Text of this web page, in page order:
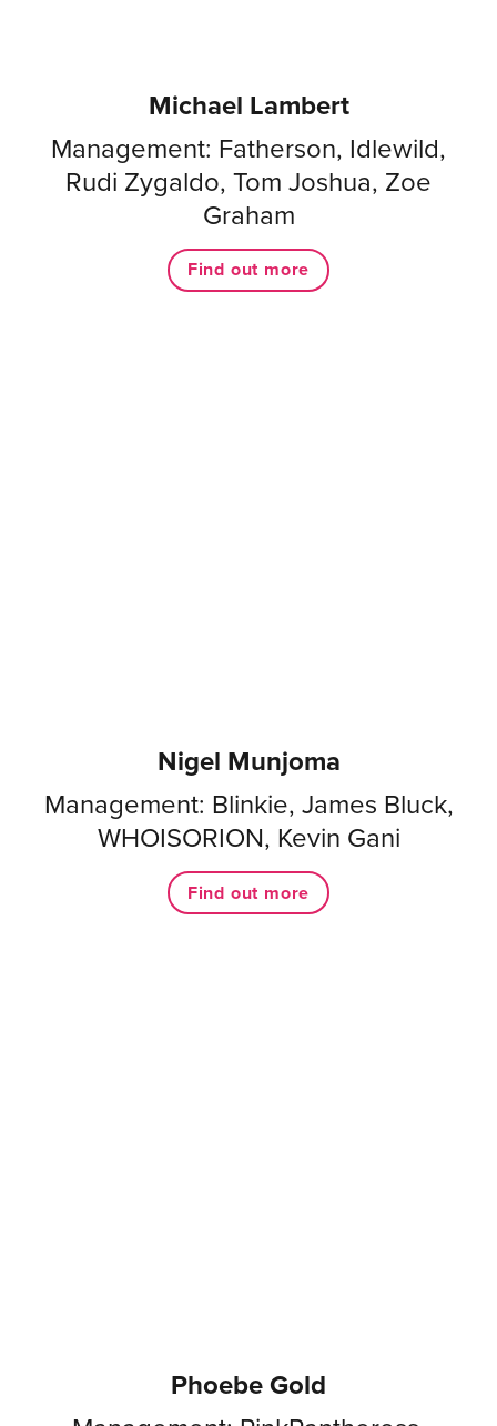
Michael Lambert
Management: Fatherson, Idlewild,
Rudi Zygaldo, Tom Joshua, Zoe
Graham
Find out more
Nigel Munjoma
Management: Blinkie, James Bluck,
WHOISORION, Kevin Gani
Find out more
Phoebe Gold